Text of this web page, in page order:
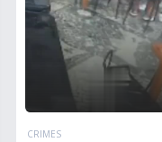
CRIMES